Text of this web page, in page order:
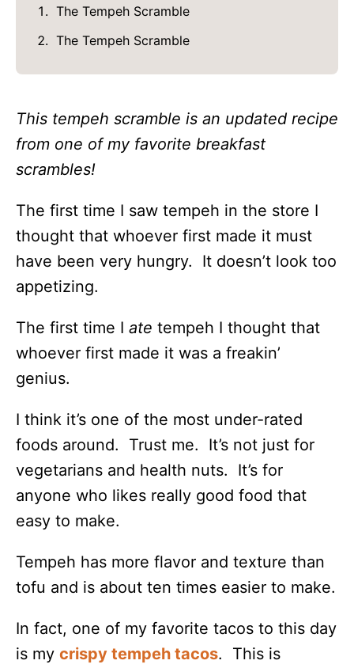
The Tempeh Scramble
The Tempeh Scramble
This tempeh scramble is an updated recipe
from one of my favorite breakfast
scrambles!
The first time I saw tempeh in the store I
thought that whoever first made it must
have been very hungry. It doesn’t look too
appetizing.
The first time I ate tempeh I thought that
whoever first made it was a freakin’
genius.
I think it’s one of the most under-rated
foods around. Trust me. It’s not just for
vegetarians and health nuts. It’s for
anyone who likes really good food that
easy to make.
Tempeh has more flavor and texture than
tofu and is about ten times easier to make.
In fact, one of my favorite tacos to this day
is my crispy tempeh tacos. This is